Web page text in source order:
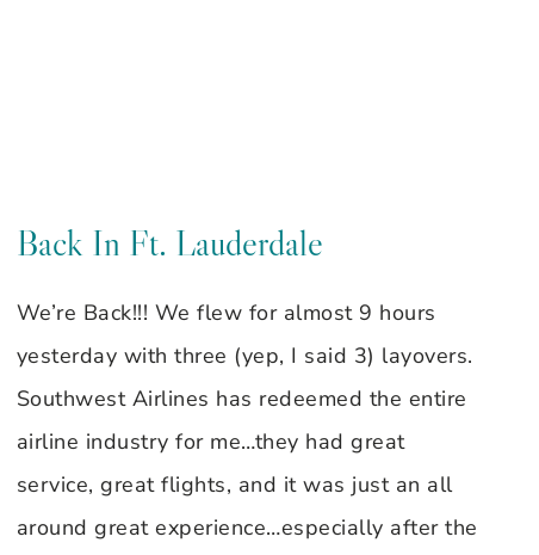
Back In Ft. Lauderdale
We’re Back!!! We flew for almost 9 hours
yesterday with three (yep, I said 3) layovers.
Southwest Airlines has redeemed the entire
airline industry for me…they had great
service, great flights, and it was just an all
around great experience…especially after the